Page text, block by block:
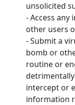
unsolicited
- Access
other users
- Submit a
bomb or
routine or
intercept or
information